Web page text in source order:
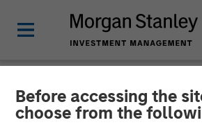
Before accessing the
choose from the
NEWSROOM